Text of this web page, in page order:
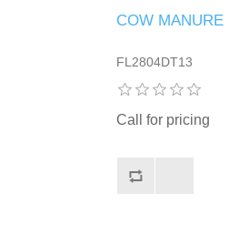
COW MANURE
FL2804DT13
Call for pricing